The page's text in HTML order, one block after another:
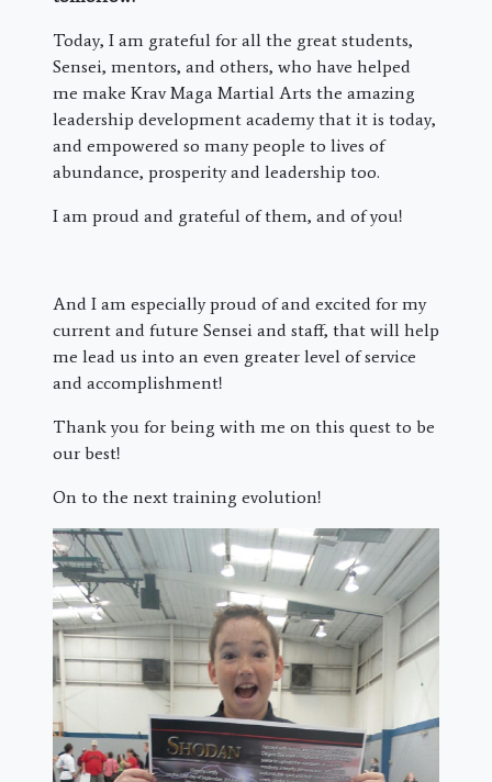
Today, I am grateful for all the great students,
Sensei, mentors, and others, who have helped
me make Krav Maga Martial Arts the amazing
leadership development academy that it is today,
and empowered so many people to lives of
abundance, prosperity and leadership too.
I am proud and grateful of them, and of you!
And I am especially proud of and excited for my
current and future Sensei and staff, that will help
me lead us into an even greater level of service
and accomplishment!
Thank you for being with me on this quest to be
our best!
On to the next training evolution!